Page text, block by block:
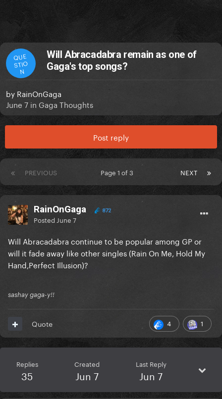
QUE
STIO
N
Will Abracadabra remain as one of
Gaga's top songs?
by RainOnGaga
June 7 in Gaga Thoughts
Post reply
PREVIOUS NEXT
Page 1 of 3
RainOnGaga 872
Posted June 7
Will Abracadabra continue to be popular among GP or
will it fade away like other singles (Rain On Me, Hold My
Hand,Perfect Illusion)?
sashay gaga-y!!
4 1
Quote
Replies
35
Created
Jun 7
Last Reply
Jun 7